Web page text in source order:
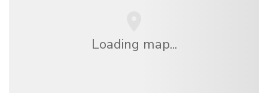
Loading map...